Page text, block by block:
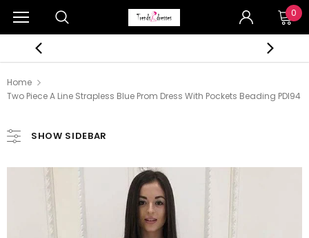
0
Home
Two Piece A Line Strapless Blue Prom Dress With Pockets Beading PDI94
SHOW SIDEBAR